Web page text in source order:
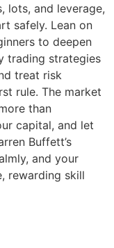
lots, and leverage,
safely. Lean on
to deepen
trading strategies
treat risk
rule. The market
than
capital, and let
Buffett’s
and your
rewarding skill